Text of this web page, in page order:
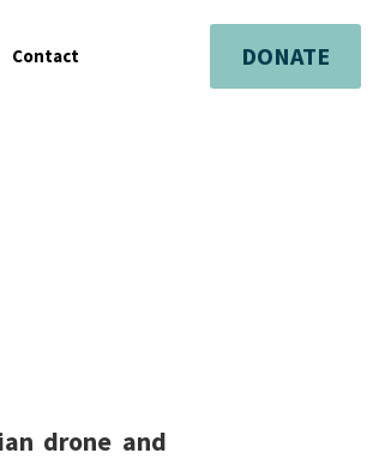
Contact DONATE
drone and